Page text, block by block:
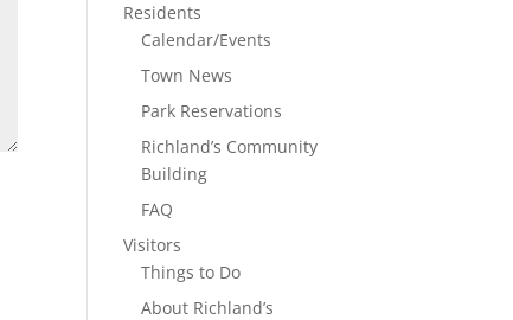
Residents
Calendar/Events
Town News
Park Reservations
Richland’s Community
Building
FAQ
Visitors
Things to Do
About Richland’s